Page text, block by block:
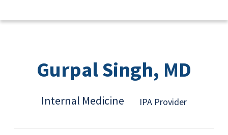
Gurpal Singh, MD
Internal Medicine IPA Provider